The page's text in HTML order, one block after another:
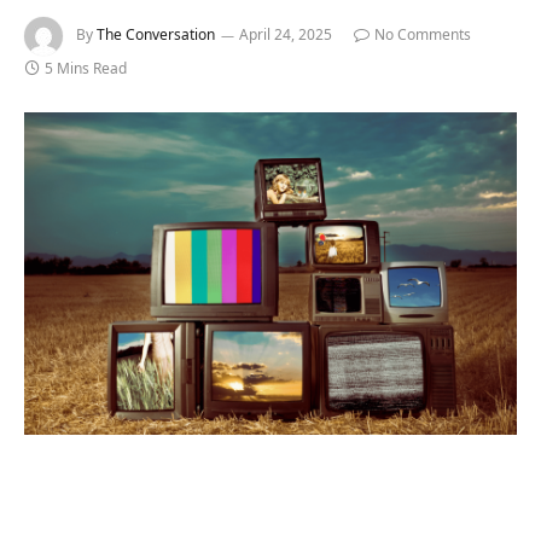
ByThe Conversation April 24, 2025
No Comments
5 Mins Read